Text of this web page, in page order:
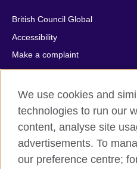
British Council Global
Accessibility
Make a complaint
Privacy
Cookies
Terms of use
Press office
Sitemap
We use cookies and
technologies to run our
content, analyse site
advertisements. To
our preference centre;